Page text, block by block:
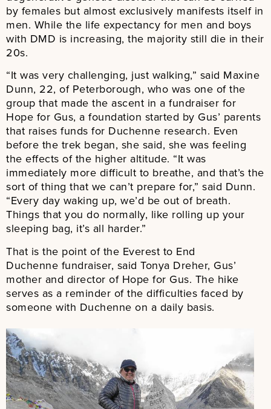
by females but almost exclusively manifests itself in
men. While the life expectancy for men and boys
with DMD is increasing, the majority still die in their
20s.
“It was very challenging, just walking,” said Maxine
Dunn, 22, of Peterborough, who was one of the
group that made the ascent in a fundraiser for
Hope for Gus, a foundation started by Gus’ parents
that raises funds for Duchenne research. Even
before the trek began, she said, she was feeling
the effects of the higher altitude. “It was
immediately more difficult to breathe, and that’s the
sort of thing that we can’t prepare for,” said Dunn.
“Every day waking up, we’d be out of breath.
Things that you do normally, like rolling up your
sleeping bag, it’s all harder.”
That is the point of the Everest to End
Duchenne fundraiser, said Tonya Dreher, Gus’
mother and director of Hope for Gus. The hike
serves as a reminder of the difficulties faced by
someone with Duchenne on a daily basis.